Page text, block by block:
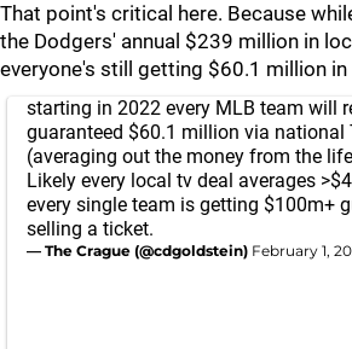
That point's critical here. Because
the Dodgers' annual $239 million in
everyone's still getting $60.1 million in
starting in 2022 every MLB team will
guaranteed $60.1 million via national
(averaging out the money from the
Likely every local tv deal averages
every single team is getting $100m+
selling a ticket.
— The Crague (@cdgoldstein) February 1,